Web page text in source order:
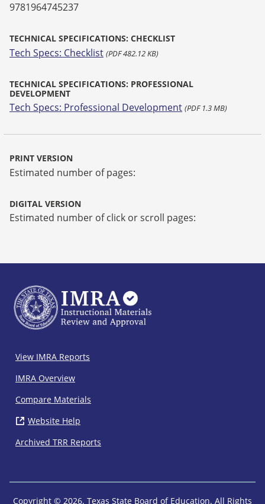
9781964745237
TECHNICAL SPECIFICATIONS: CHECKLIST
Tech Specs: Checklist (PDF 482.12 KB)
TECHNICAL SPECIFICATIONS: PROFESSIONAL
DEVELOPMENT
Tech Specs: Professional Development (PDF 1.3 MB)
PRINT VERSION
Estimated number of pages:
DIGITAL VERSION
Estimated number of click or scroll pages:
IMRA
Footer
View IMRA Reports
IMRA Overview
Compare Materials
Website Help
Archived TRR Reports
Copyright © 2026. Texas State Board of Education. All Rights